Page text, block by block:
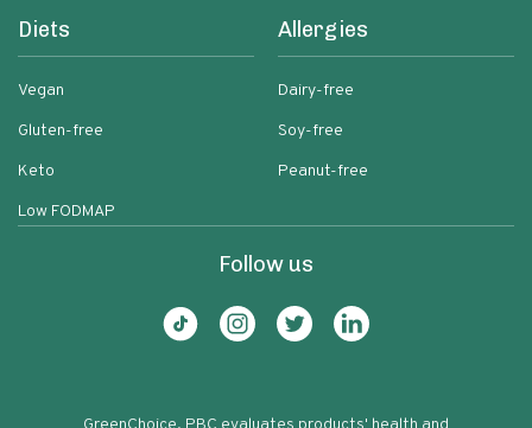
Diets
Vegan
Gluten-free
Keto
Low FODMAP
Allergies
Dairy-free
Soy-free
Peanut-free
Follow us